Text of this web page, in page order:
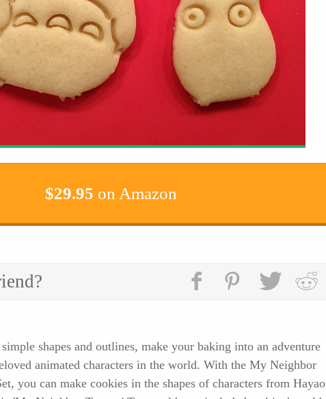
$29.95 on Amazon
shapes and outlines, make your baking into an adventure
animated characters in the world. With the My Neighbor
you can make cookies in the shapes of characters from Hayao